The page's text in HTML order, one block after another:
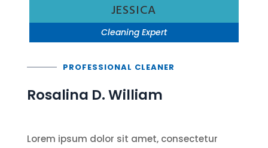
JESSICA
Cleaning Expert
PROFESSIONAL CLEANER
Rosalina D. William
Lorem ipsum dolor sit amet, consectetur